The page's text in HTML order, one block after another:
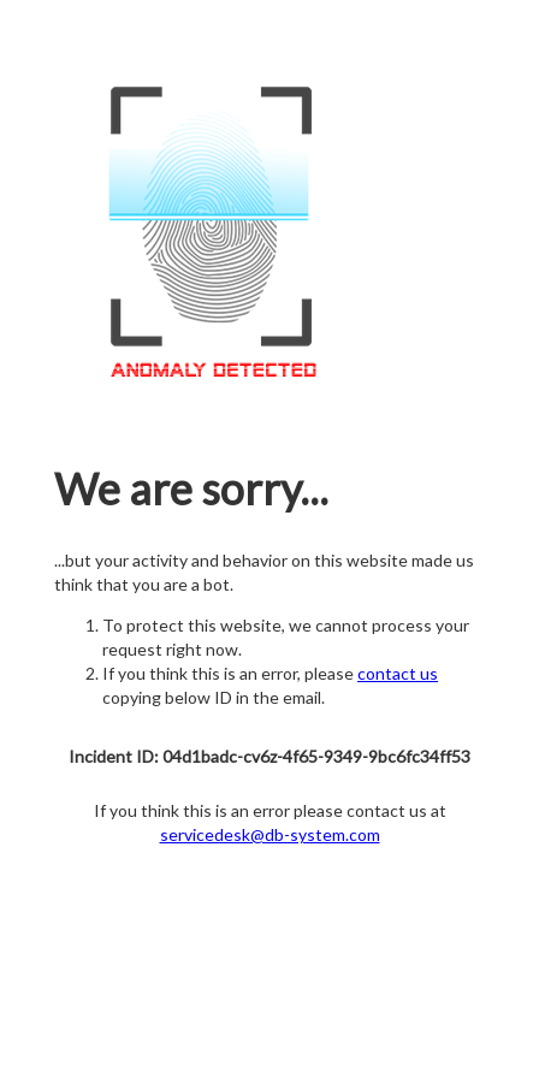
We are sorry...
...but your activity and behavior on this website made us
think that you are a bot.
To protect this website, we cannot process your
request right now.
If you think this is an error, pleasecontact us
copying below ID in the email.
Incident ID: 04d1badc-cv6z-4f65-9349-9bc6fc34ff53
If you think this is an error please contact us at
servicedesk@db-system.com